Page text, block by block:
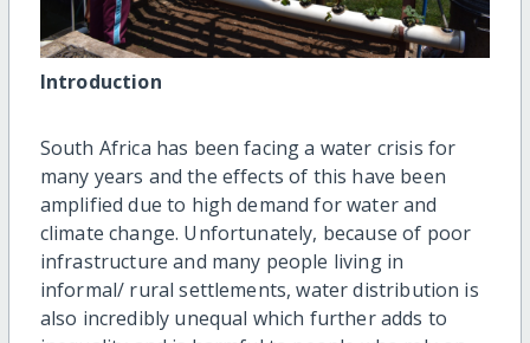
Introduction
South Africa has been facing a water crisis for
many years and the effects of this have been
amplified due to high demand for water and
climate change. Unfortunately, because of poor
infrastructure and many people living in
informal/ rural settlements, water distribution is
also incredibly unequal which further adds to